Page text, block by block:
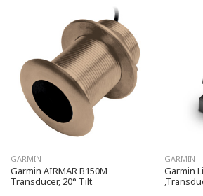
GARMIN
Garmin AIRMAR B150M
Transducer, 20° Tilt
GARMIN
Garmin